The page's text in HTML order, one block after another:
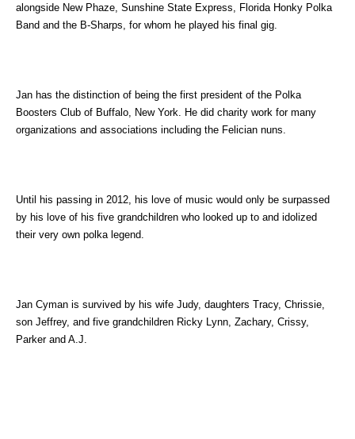
alongside New Phaze, Sunshine State Express, Florida Honky Polka
Band and the B-Sharps, for whom he played his final gig.
Jan has the distinction of being the first president of the Polka
Boosters Club of Buffalo, New York. He did charity work for many
organizations and associations including the Felician nuns.
Until his passing in 2012, his love of music would only be surpassed
by his love of his five grandchildren who looked up to and idolized
their very own polka legend.
Jan Cyman is survived by his wife Judy, daughters Tracy, Chrissie,
son Jeffrey, and five grandchildren Ricky Lynn, Zachary, Crissy,
Parker and A.J.